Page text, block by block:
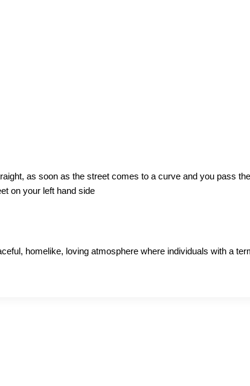
as soon as the street comes to a curve and you pass
on your left hand side
homelike, loving atmosphere where individuals with a